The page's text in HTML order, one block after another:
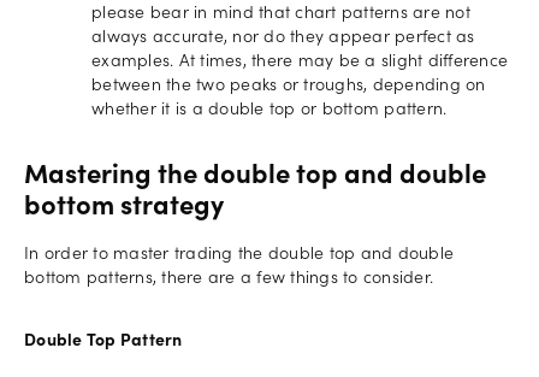
please bear in mind that chart patterns are not
always accurate, nor do they appear perfect as
examples. At times, there may be a slight difference
between the two peaks or troughs, depending on
whether it is a double top or bottom pattern.
Mastering the double top and double
bottom strategy
In order to master trading the double top and double
bottom patterns, there are a few things to consider.
Double Top Pattern